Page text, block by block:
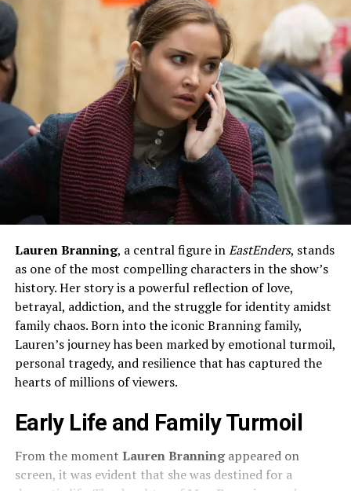
Lauren Branning, a central figure inEastEnders, stands
as one of the most compelling characters in the show’s
history. Her story is a powerful reflection of love,
betrayal, addiction, and the struggle for identity amidst
family chaos. Born into the iconic Branning family,
Lauren’s journey has been marked by emotional turmoil,
personal tragedy, and resilience that has captured the
hearts of millions of viewers.
Early Life and Family Turmoil
From the moment Lauren Branningappeared on
screen, it was evident that she was destined for a